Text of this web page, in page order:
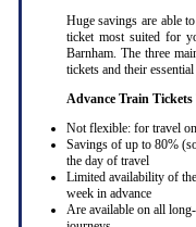
Huge savings are able
ticket most suited for
Barnham. The three
tickets and their
Advance Train
Not flexible: for travel
Savings of up to 80%
the day of travel
Limited availability of
week in advance
Are available on all